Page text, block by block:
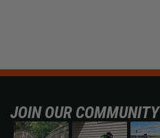
JOIN OUR COMMUNITY